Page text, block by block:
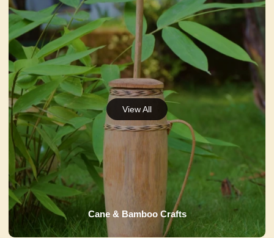
Cane & Bamboo Crafts